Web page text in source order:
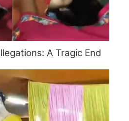
A Tragic End